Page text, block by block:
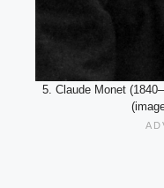
5. Claude Monet